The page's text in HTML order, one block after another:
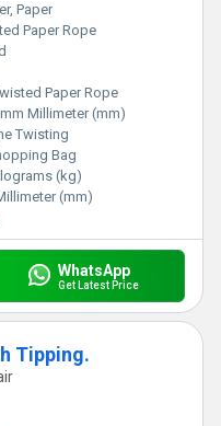
Paper
Paper Rope
Paper Rope
Millimeter (mm)
Twisting
Bag
(kg)
(mm)
WhatsApp
Get Latest Price
Tipping.